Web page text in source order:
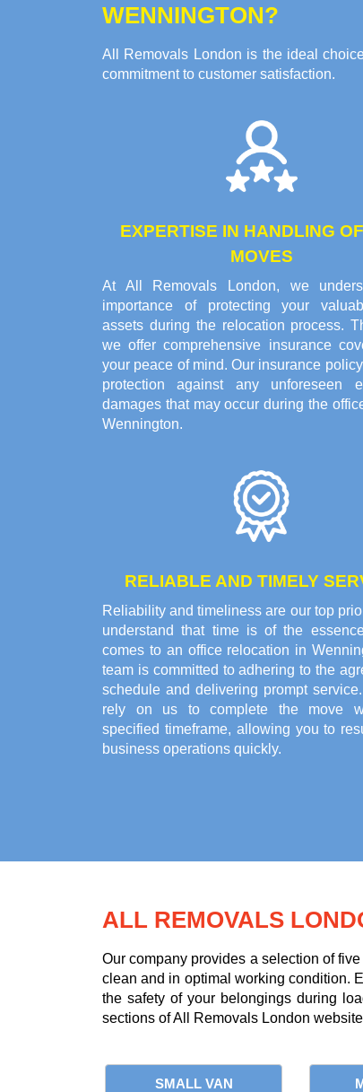
WENNINGTON?
All Removals London is the ideal
commitment to customer satisfaction.
EXPERTISE IN HANDLING
MOVES
At All Removals London, we
importance of protecting your
assets during the relocation process.
we offer comprehensive insurance
your peace of mind. Our insurance
protection against any unforeseen
damages that may occur during the
Wennington.
RELIABLE AND TIMELY
Reliability and timeliness are our top
understand that time is of the
comes to an office relocation in
team is committed to adhering to the
schedule and delivering prompt
rely on us to complete the move
specified timeframe, allowing you to
business operations quickly.
ALL REMOVALS
Our company provides a selection of
clean and in optimal working condition.
the safety of your belongings during
sections of All Removals London
SMALL VAN